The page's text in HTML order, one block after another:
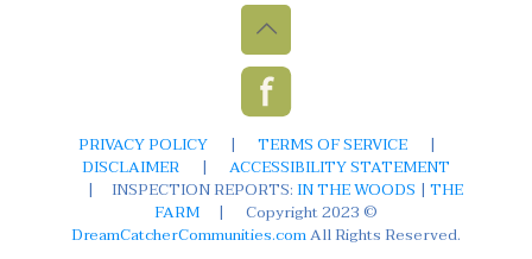
PRIVACY POLICY | TERMS OF SERVICE
|
DISCLAIMER
|
ACCESSIBILITY STATEMENT
|
INSPECTION REPORTS:IN THE WOODS | THE
FARM
|
Copyright 2023 ©
DreamCatcherCommunities.comAll Rights Reserved.